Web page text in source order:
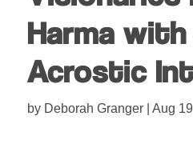
Harma
Acrostic
by Deborah Granger |Aug